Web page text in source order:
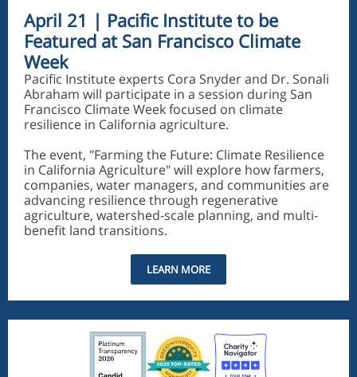
April 21 | Pacific Institute to be
Featured at San Francisco Climate
Week
Pacific Institute experts Cora Snyder and Dr. Sonali
Abraham will participate in a session during San
Francisco Climate Week focused on climate
resilience in California agriculture.
The event, "Farming the Future: Climate Resilience
in California Agriculture" will explore how farmers,
companies, water managers, and communities are
advancing resilience through regenerative
agriculture, watershed-scale planning, and multi-
benefit land transitions.
LEARN MORE